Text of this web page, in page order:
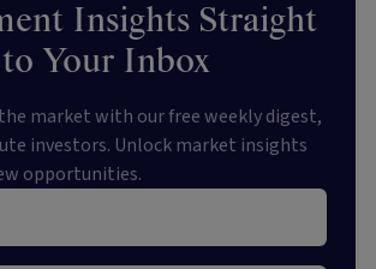
Insights Straight
to Your Inbox
market with our free weekly digest,
investors. Unlock market insights
opportunities.